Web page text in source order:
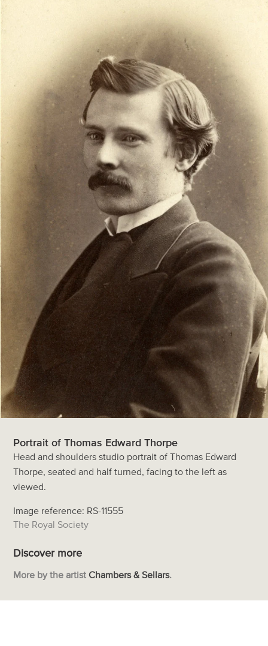
Portrait of Thomas Edward Thorpe
Head and shoulders studio portrait of Thomas Edward
Thorpe, seated and half turned, facing to the left as
viewed.
Image reference: RS-11555
The Royal Society
Discover more
More by the artistChambers & Sellars.